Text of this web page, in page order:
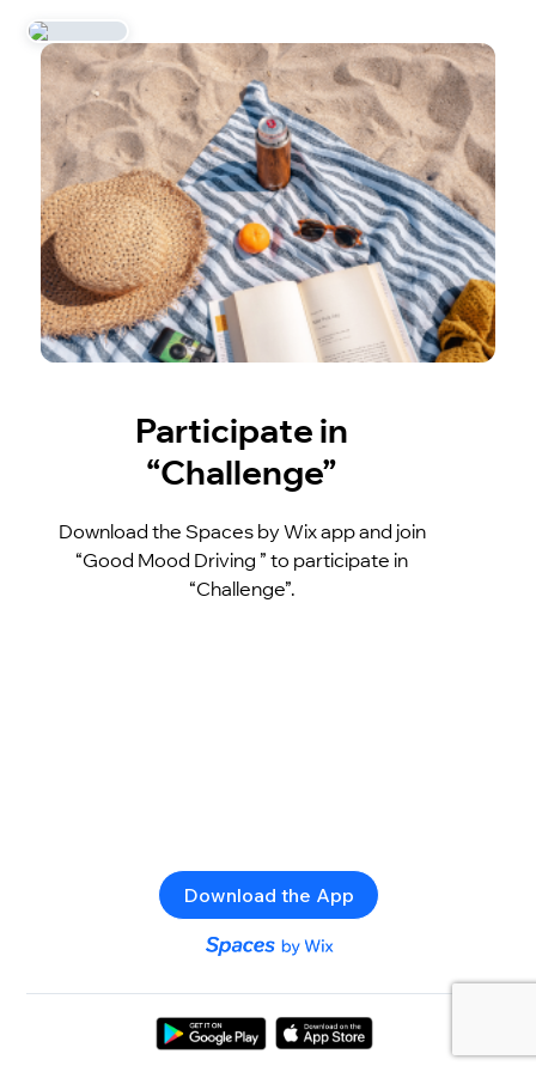
Participate in
“Challenge”
Download the Spaces by Wix app and join
“Good Mood Driving ” to participate in
“Challenge”.
Download the App